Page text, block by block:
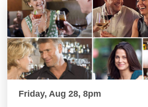
Friday, Aug 28, 8pm